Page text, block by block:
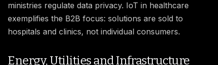
ministries regulate data privacy. IoT in healthcare
exemplifies the B2B focus: solutions are sold to
hospitals and clinics, not individual consumers.
Energy, Utilities and Infrastructure